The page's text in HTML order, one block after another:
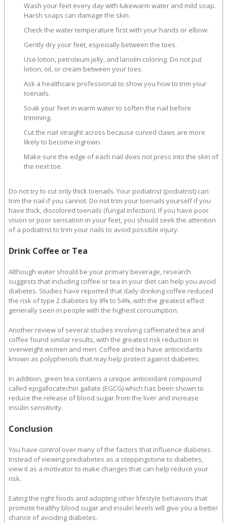
Wash your feet every day with lukewarm water and mild soap.
Harsh soaps can damage the skin.
Check the water temperature first with your hands or elbow.
Gently dry your feet, especially between the toes.
Use lotion, petroleum jelly, and lanolin coloring. Do not put
lotion, oil, or cream between your toes.
Ask a healthcare professional to show you how to trim your
toenails.
Soak your feet in warm water to soften the nail before
trimming.
Cut the nail straight across because curved claws are more
likely to become ingrown.
Make sure the edge of each nail does not press into the skin of
the next toe.
Do not try to cut only thick toenails. Your podiatrist (podiatrist) can
trim the nail if you cannot. Do not trim your toenails yourself if you
have thick, discolored toenails (fungal infection). If you have poor
vision or poor sensation in your feet, you should seek the attention
of a podiatrist to trim your nails to avoid possible injury.
Drink Coffee or Tea
Although water should be your primary beverage, research
suggests that including coffee or tea in your diet can help you avoid
diabetes. Studies have reported that daily drinking coffee reduced
the risk of type 2 diabetes by 8% to 54%, with the greatest effect
generally seen in people with the highest consumption.
Another review of several studies involving caffeinated tea and
coffee found similar results, with the greatest risk reduction in
overweight women and men. Coffee and tea have antioxidants
known as polyphenols that may help protect against diabetes.
In addition, green tea contains a unique antioxidant compound
called epigallocatechin gallate (EGCG) which has been shown to
reduce the release of blood sugar from the liver and increase
insulin sensitivity.
Conclusion
You have control over many of the factors that influence diabetes.
Instead of viewing prediabetes as a steppingstone to diabetes,
view it as a motivator to make changes that can help reduce your
risk.
Eating the right foods and adopting other lifestyle behaviors that
promote healthy blood sugar and insulin levels will give you a better
chance of avoiding diabetes.